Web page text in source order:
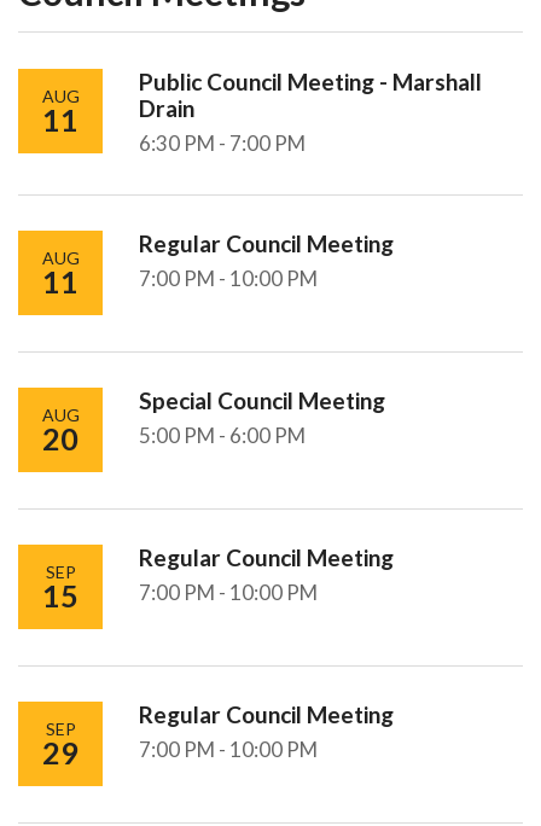
AUG
11
Public Council Meeting - Marshall
Drain
6:30 PM - 7:00 PM
AUG
11
Regular Council Meeting
7:00 PM - 10:00 PM
AUG
20
Special Council Meeting
5:00 PM - 6:00 PM
SEP
15
Regular Council Meeting
7:00 PM - 10:00 PM
SEP
29
Regular Council Meeting
7:00 PM - 10:00 PM